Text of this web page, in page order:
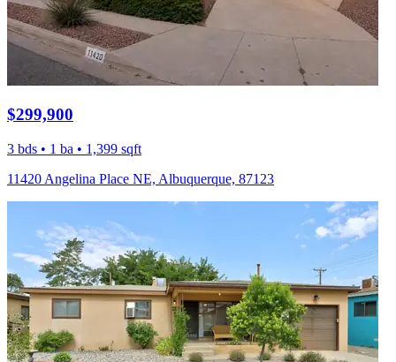
$299,900
3 bds • 1 ba • 1,399 sqft
11420 Angelina Place NE, Albuquerque, 87123